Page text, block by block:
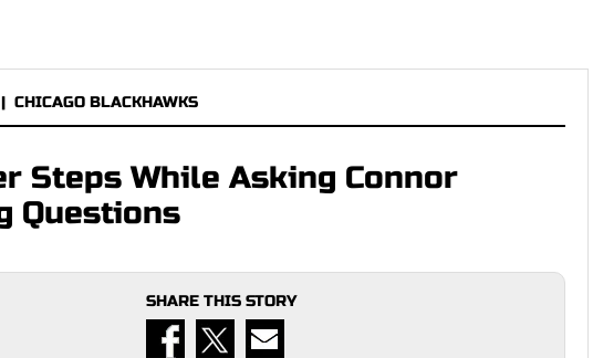
| CHICAGO BLACKHAWKS
Steps While Asking Connor
Questions
SHARE THIS STORY